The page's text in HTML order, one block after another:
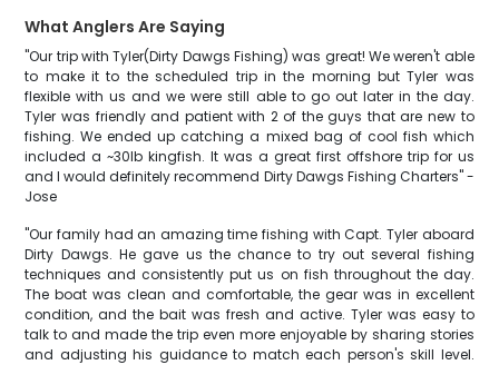
What Anglers Are Saying
"Our trip with Tyler(Dirty Dawgs Fishing) was great! We weren't able
to make it to the scheduled trip in the morning but Tyler was
flexible with us and we were still able to go out later in the day.
Tyler was friendly and patient with 2 of the guys that are new to
fishing. We ended up catching a mixed bag of cool fish which
included a ~30lb kingfish. It was a great first offshore trip for us
and I would definitely recommend Dirty Dawgs Fishing Charters" -
Jose
"Our family had an amazing time fishing with Capt. Tyler aboard
Dirty Dawgs. He gave us the chance to try out several fishing
techniques and consistently put us on fish throughout the day.
The boat was clean and comfortable, the gear was in excellent
condition, and the bait was fresh and active. Tyler was easy to
talk to and made the trip even more enjoyable by sharing stories
and adjusting his guidance to match each person's skill level.